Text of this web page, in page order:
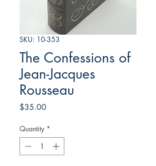
SKU: 10-353
The Confessions of
Jean-Jacques
Rousseau
$35.00Price
Quantity *